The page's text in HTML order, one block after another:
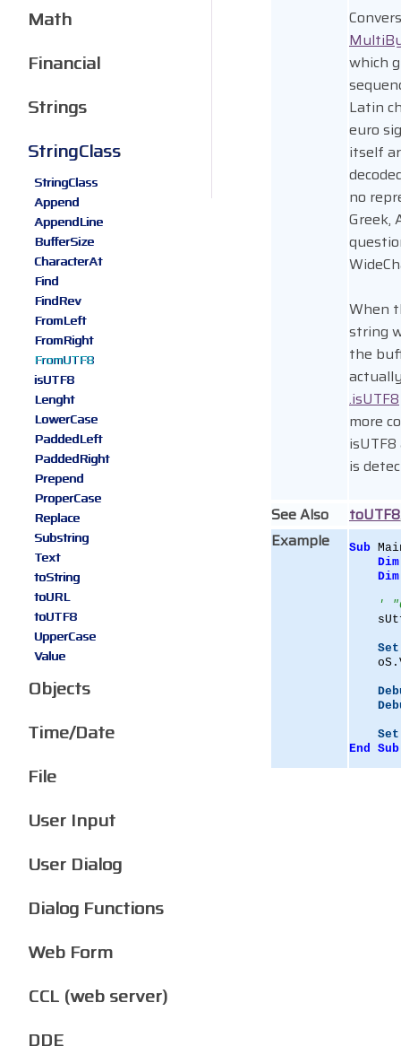
which
Latin
euro
itself
no
Greek,
When
string
the
.isUTF8
more
is
See Also toUTF8
Example
Sub
Dim
Dim
'
Set
Set
End
Sub
Math
Financial
Strings
StringClass
StringClass
Append
AppendLine
BufferSize
CharacterAt
Find
FindRev
FromLeft
FromRight
FromUTF8
isUTF8
Lenght
LowerCase
PaddedLeft
PaddedRight
Prepend
ProperCase
Replace
Substring
Text
toString
toURL
toUTF8
UpperCase
Value
Objects
Time/Date
File
User Input
User Dialog
Dialog Functions
Web Form
CCL (web server)
DDE